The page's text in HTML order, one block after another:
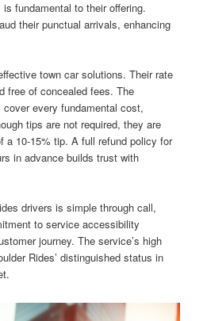
fundamental to their offering.
their punctual arrivals, enhancing
town car solutions. Their rate
free of concealed fees. The
every fundamental cost,
tips are not required, they are
a 10-15% tip. A full refund policy for
in advance builds trust with
drivers is simple through call,
to service accessibility
journey. The service’s high
Rides’ distinguished status in